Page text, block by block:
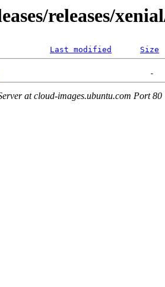
releases/
Last modified Size
at cloud-images.ubuntu.com Port 80